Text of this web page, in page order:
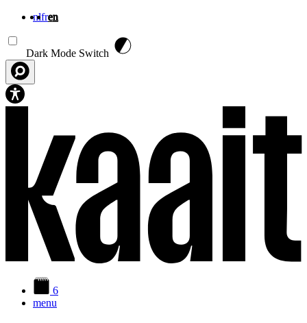
nlfren
Dark Mode Switch
6
menu